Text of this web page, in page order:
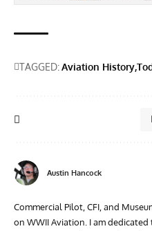
TAGGED:Aviation History
Austin Hancock
Commercial Pilot, CFI, and
on WWII Aviation. I am